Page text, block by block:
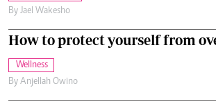
By Jael Wakesho
How to protect yourself from
Wellness
By Anjellah Owino